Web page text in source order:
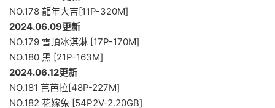
NO.178 龍年大吉[11P-320M]
2024.06.09更新
NO.179 雪頂冰淇淋 [17P-170M]
NO.180 黑 [21P-163M]
2024.06.12更新
NO.181 芭芭拉[48P-227M]
NO.182 花嫁兔 [54P2V-2.20GB]